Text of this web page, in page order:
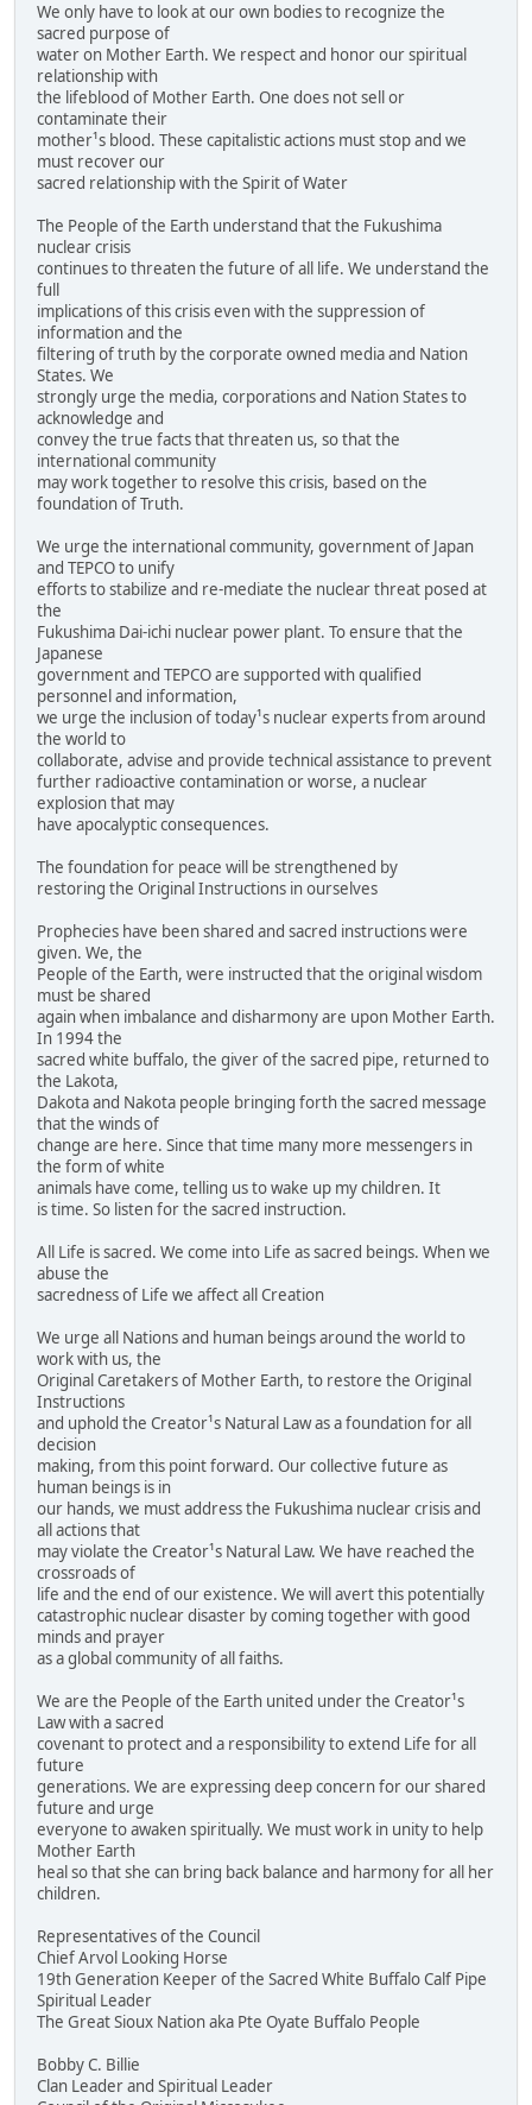
We only have to look at our own bodies to recognize the
sacred purpose of
water on Mother Earth. We respect and honor our spiritual
relationship with
the lifeblood of Mother Earth. One does not sell or
contaminate their
mother¹s blood. These capitalistic actions must stop and we
must recover our
sacred relationship with the Spirit of Water
The People of the Earth understand that the Fukushima
nuclear crisis
continues to threaten the future of all life. We understand the
full
implications of this crisis even with the suppression of
information and the
filtering of truth by the corporate owned media and Nation
States. We
strongly urge the media, corporations and Nation States to
acknowledge and
convey the true facts that threaten us, so that the
international community
may work together to resolve this crisis, based on the
foundation of Truth.
We urge the international community, government of Japan
and TEPCO to unify
efforts to stabilize and re-mediate the nuclear threat posed at
the
Fukushima Dai-ichi nuclear power plant. To ensure that the
Japanese
government and TEPCO are supported with qualified
personnel and information,
we urge the inclusion of today¹s nuclear experts from around
the world to
collaborate, advise and provide technical assistance to prevent
further radioactive contamination or worse, a nuclear
explosion that may
have apocalyptic consequences.
The foundation for peace will be strengthened by
restoring the Original Instructions in ourselves
Prophecies have been shared and sacred instructions were
given. We, the
People of the Earth, were instructed that the original wisdom
must be shared
again when imbalance and disharmony are upon Mother Earth.
In 1994 the
sacred white buffalo, the giver of the sacred pipe, returned to
the Lakota,
Dakota and Nakota people bringing forth the sacred message
that the winds of
change are here. Since that time many more messengers in
the form of white
animals have come, telling us to wake up my children. It
is time. So listen for the sacred instruction.
All Life is sacred. We come into Life as sacred beings. When we
abuse the
sacredness of Life we affect all Creation
We urge all Nations and human beings around the world to
work with us, the
Original Caretakers of Mother Earth, to restore the Original
Instructions
and uphold the Creator¹s Natural Law as a foundation for all
decision
making, from this point forward. Our collective future as
human beings is in
our hands, we must address the Fukushima nuclear crisis and
all actions that
may violate the Creator¹s Natural Law. We have reached the
crossroads of
life and the end of our existence. We will avert this potentially
catastrophic nuclear disaster by coming together with good
minds and prayer
as a global community of all faiths.
We are the People of the Earth united under the Creator¹s
Law with a sacred
covenant to protect and a responsibility to extend Life for all
future
generations. We are expressing deep concern for our shared
future and urge
everyone to awaken spiritually. We must work in unity to help
Mother Earth
heal so that she can bring back balance and harmony for all her
children.
Representatives of the Council
Chief Arvol Looking Horse
19th Generation Keeper of the Sacred White Buffalo Calf Pipe
Spiritual Leader
The Great Sioux Nation aka Pte Oyate Buffalo People
Bobby C. Billie
Clan Leader and Spiritual Leader